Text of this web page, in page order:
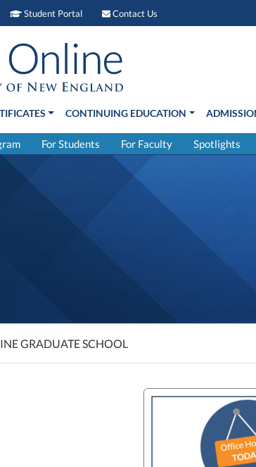
Brightspace (link opens in new window)
Student Portal Student Portal (link opens in new
Contact Us
CONTINUING EDUCATION
For Students For Faculty Spotlights
GRADUATE SCHOOL